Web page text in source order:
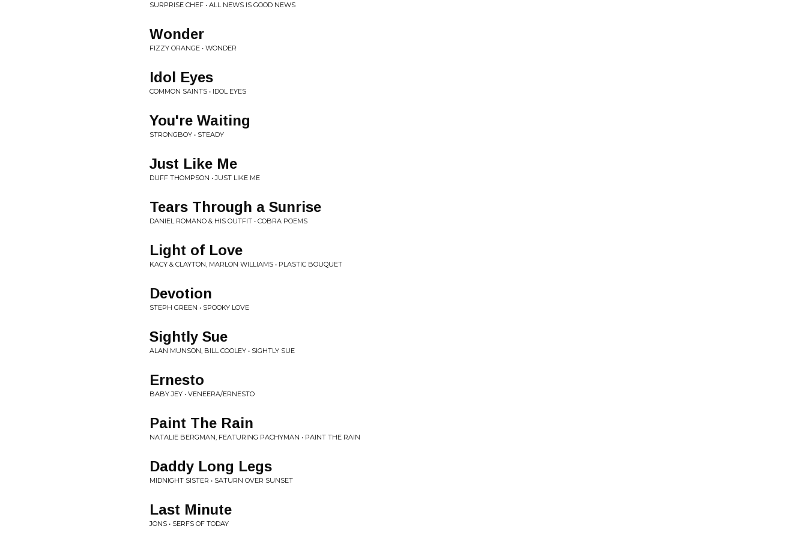
SURPRISE CHEF • ALL NEWS IS GOOD NEWS
Wonder
FIZZY ORANGE • WONDER
Idol Eyes
COMMON SAINTS • IDOL EYES
You're Waiting
STRONGBOY • STEADY
Just Like Me
DUFF THOMPSON • JUST LIKE ME
Tears Through a Sunrise
DANIEL ROMANO & HIS OUTFIT • COBRA POEMS
Light of Love
KACY & CLAYTON, MARLON WILLIAMS • PLASTIC BOUQUET
Devotion
STEPH GREEN • SPOOKY LOVE
Sightly Sue
ALAN MUNSON, BILL COOLEY • SIGHTLY SUE
Ernesto
BABY JEY • VENEERA/ERNESTO
Paint The Rain
NATALIE BERGMAN, FEATURING PACHYMAN • PAINT THE RAIN
Daddy Long Legs
MIDNIGHT SISTER • SATURN OVER SUNSET
Last Minute
JONS • SERFS OF TODAY